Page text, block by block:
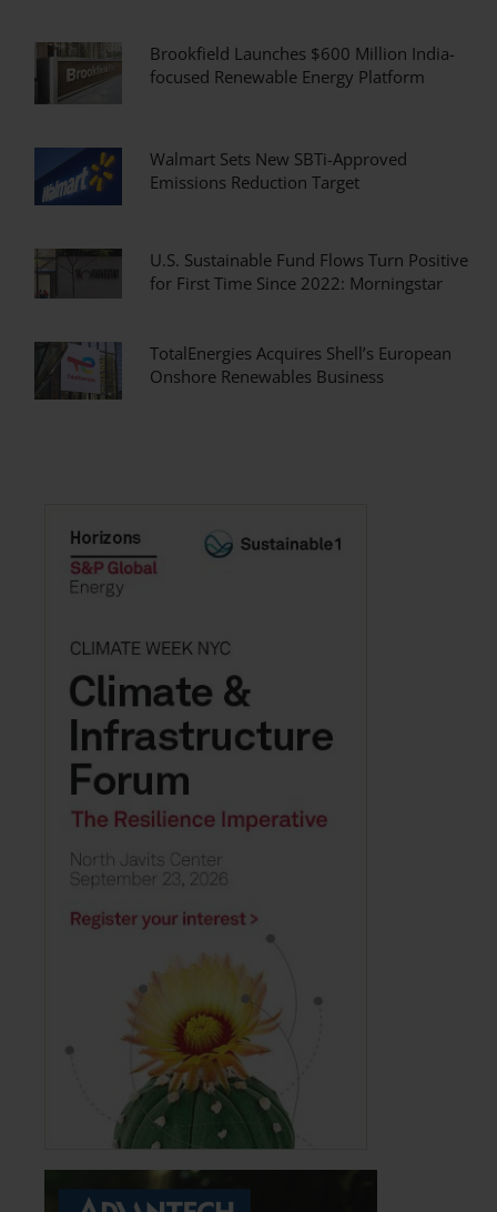
Brookfield Launches $600 Million India-
focused Renewable Energy Platform
Walmart Sets New SBTi-Approved
Emissions Reduction Target
U.S. Sustainable Fund Flows Turn Positive
for First Time Since 2022: Morningstar
TotalEnergies Acquires Shell’s European
Onshore Renewables Business